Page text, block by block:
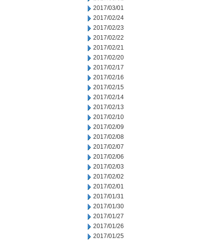
2017/03/01
2017/02/24
2017/02/23
2017/02/22
2017/02/21
2017/02/20
2017/02/17
2017/02/16
2017/02/15
2017/02/14
2017/02/13
2017/02/10
2017/02/09
2017/02/08
2017/02/07
2017/02/06
2017/02/03
2017/02/02
2017/02/01
2017/01/31
2017/01/30
2017/01/27
2017/01/26
2017/01/25